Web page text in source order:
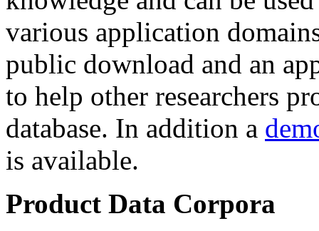
various application
public download and an
to help other researchers
database. In addition a
is available.
Product Data Corpora